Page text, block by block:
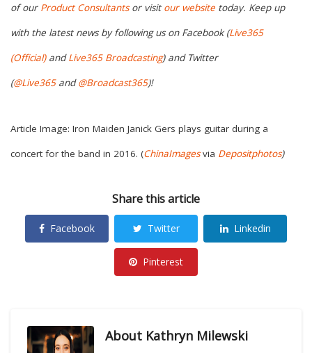
of our Product Consultantsor visit our website today. Keep up
with the latest news by following us on Facebook (Live365
(Official)andLive365 Broadcasting) and Twitter
(@Live365and@Broadcast365)!
Article Image: Iron Maiden Janick Gers plays guitar during a
concert for the band in 2016. (ChinaImagesvia Depositphotos)
Share this article
Facebook Twitter Linkedin
Pinterest
About Kathryn Milewski